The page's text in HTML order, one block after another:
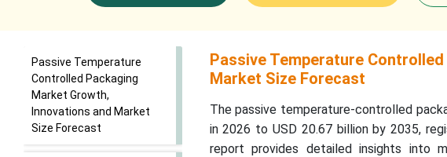
Passive Temperature
Controlled Packaging
Market Growth,
Innovations and Market
Size Forecast
Passive Temperature
Market Size Forecast
The passive temperature-controlled
in 2026 to USD 20.67 billion by 2035,
report provides detailed insights into